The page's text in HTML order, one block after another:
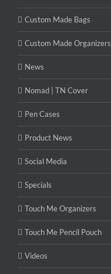
Custom Made Bags
Custom Made Organizers
News
Nomad | TN Cover
Pen Cases
Product News
Social Media
Specials
Touch Me Organizers
Touch Me Pencil Pouch
Videos